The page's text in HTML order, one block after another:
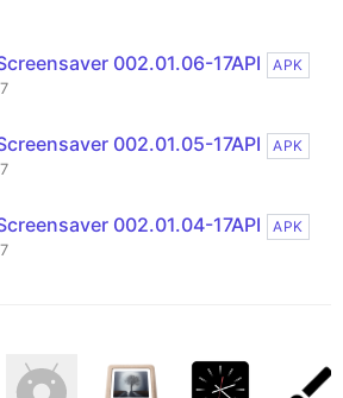
002.01.06-17API
APK
002.01.05-17API
APK
002.01.04-17API
APK